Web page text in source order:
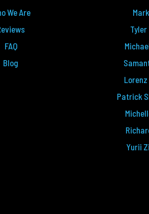
We Are
FAQ
Blog
Tyler
Patrick
Yurii